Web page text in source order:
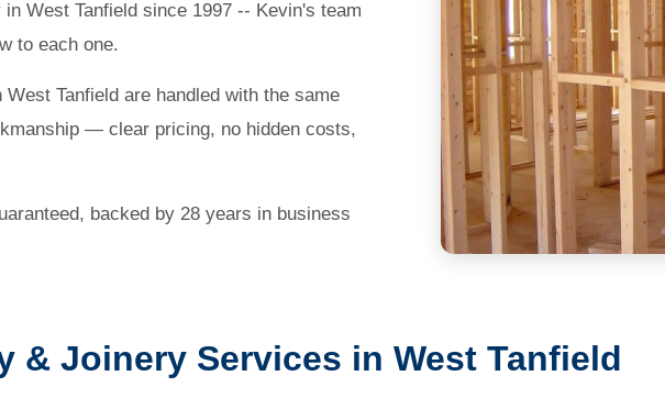
West Tanfield since 1997 -- Kevin's team
to each one.
Tanfield are handled with the same
— clear pricing, no hidden costs,
backed by 28 years in business
& Joinery Services in West Tanfield